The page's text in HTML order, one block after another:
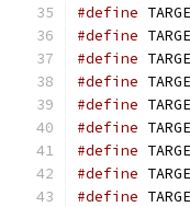
#define
#define
#define
#define
#define
#define
#define
#define
#define